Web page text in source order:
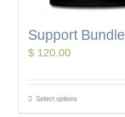
Support Bundle
$ 120.00
Select options